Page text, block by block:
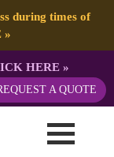
during times of
»
HERE»
A QUOTE